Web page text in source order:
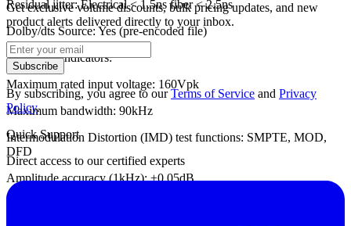
Residual jitter: Electrical < 1.5ns fiber < 2.5ns
Dolby/dts Source: Yes (pre-encoded file)
- Analyzer indicators:
Maximum rated input voltage: 160Vpk
Maximum bandwidth: 90kHz
Intermodulation Distortion (IMD) test functions: SMPTE, MOD,
DFD
Amplitude accuracy (1kHz): ±0.05dB
Get exclusive volume discounts, bulk pricing updates, and new
product alerts delivered directly to your inbox.
Subscribe
By subscribing, you agree to ourTerms of Service and Privacy
Policy.
Quick Support
Direct access to our certified experts